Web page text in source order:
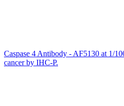
Caspase 4 Antibody - AF5130 at 1/
cancer by IHC-P.